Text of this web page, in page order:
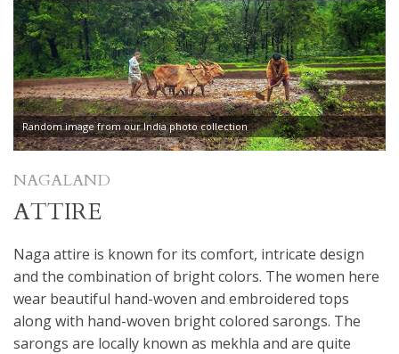
Random image from our India photo collection
NAGALAND
ATTIRE
Naga attire is known for its comfort, intricate design
and the combination of bright colors. The women here
wear beautiful hand-woven and embroidered tops
along with hand-woven bright colored sarongs. The
sarongs are locally known as mekhla and are quite